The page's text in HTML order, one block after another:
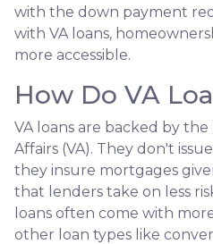
with the down payment
with VA loans,
more accessible.
How Do VA
VA loans are backed by
Affairs (VA). They don't
they insure mortgages
that lenders take on less
loans often come with
other loan types like